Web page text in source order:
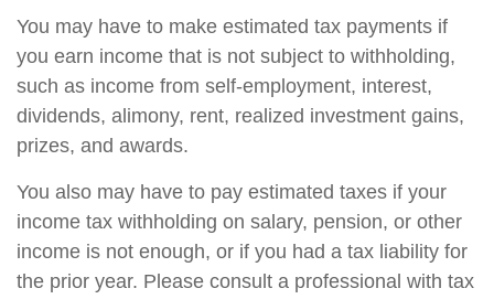
You may have to make estimated tax payments if
you earn income that is not subject to withholding,
such as income from self-employment, interest,
dividends, alimony, rent, realized investment gains,
prizes, and awards.
You also may have to pay estimated taxes if your
income tax withholding on salary, pension, or other
income is not enough, or if you had a tax liability for
the prior year. Please consult a professional with tax